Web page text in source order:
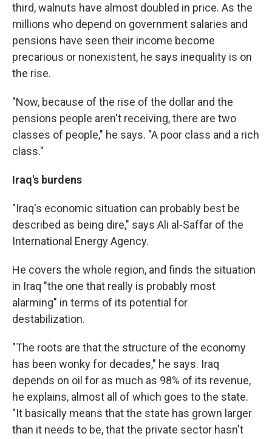
third, walnuts have almost doubled in price. As the
millions who depend on government salaries and
pensions have seen their income become
precarious or nonexistent, he says inequality is on
the rise.
"Now, because of the rise of the dollar and the
pensions people aren't receiving, there are two
classes of people," he says. "A poor class and a rich
class."
Iraq's burdens
"Iraq's economic situation can probably best be
described as being dire," says Ali al-Saffar of the
International Energy Agency.
He covers the whole region, and finds the situation
in Iraq "the one that really is probably most
alarming" in terms of its potential for
destabilization.
"The roots are that the structure of the economy
has been wonky for decades," he says. Iraq
depends on oil for as much as 98% of its revenue,
he explains, almost all of which goes to the state.
"It basically means that the state has grown larger
than it needs to be, that the private sector hasn't